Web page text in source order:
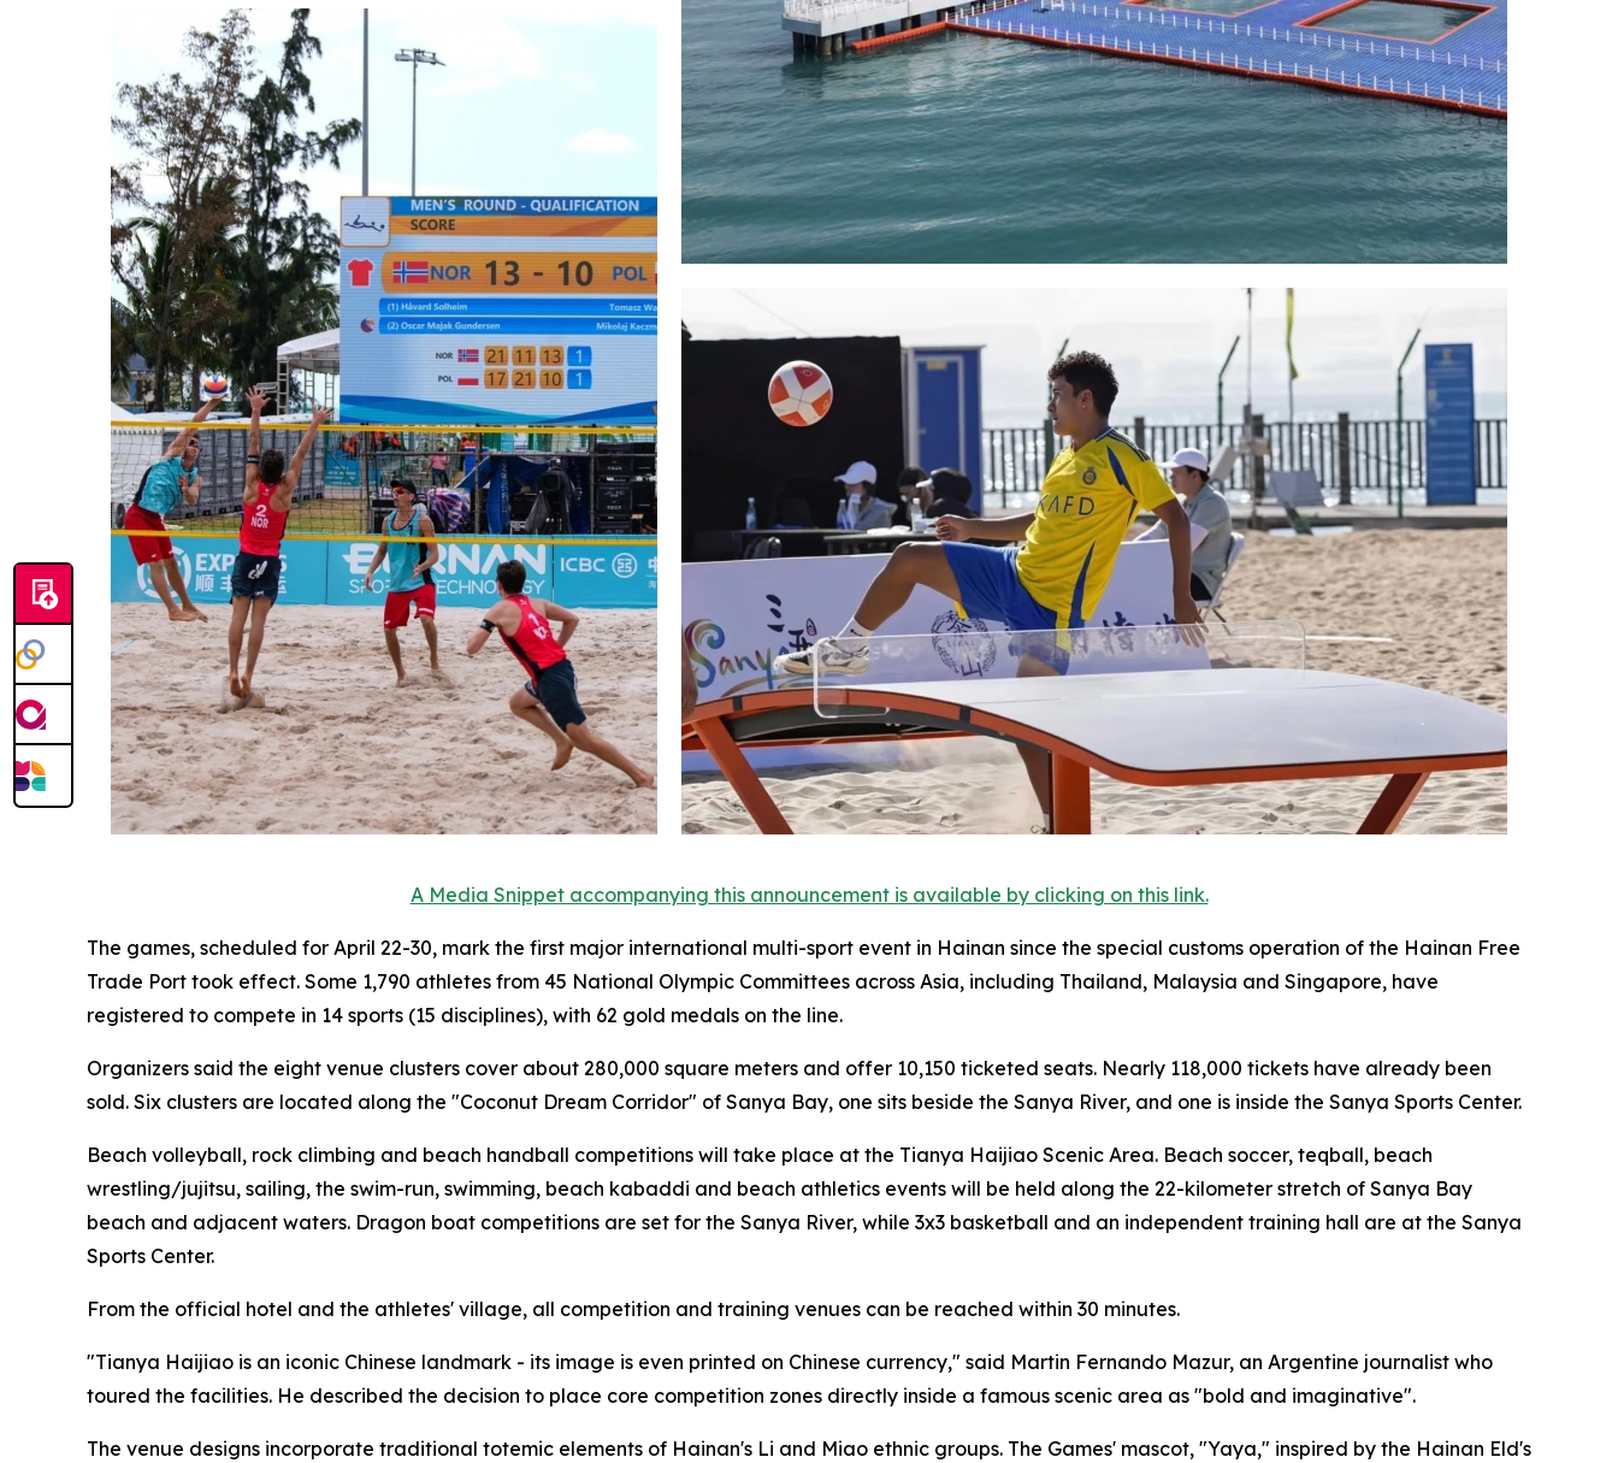
A Media Snippet accompanying this announcement is available by clicking on this link.
The games, scheduled for April 22-30, mark the first major international multi-sport event in Hainan since the special customs operation of the Hainan Free
Trade Port took effect. Some 1,790 athletes from 45 National Olympic Committees across Asia, including Thailand, Malaysia and Singapore, have
registered to compete in 14 sports (15 disciplines), with 62 gold medals on the line.
Organizers said the eight venue clusters cover about 280,000 square meters and offer 10,150 ticketed seats. Nearly 118,000 tickets have already been
sold. Six clusters are located along the "Coconut Dream Corridor" of Sanya Bay, one sits beside the Sanya River, and one is inside the Sanya Sports Center.
Beach volleyball, rock climbing and beach handball competitions will take place at the Tianya Haijiao Scenic Area. Beach soccer, teqball, beach
wrestling/jujitsu, sailing, the swim-run, swimming, beach kabaddi and beach athletics events will be held along the 22-kilometer stretch of Sanya Bay
beach and adjacent waters. Dragon boat competitions are set for the Sanya River, while 3x3 basketball and an independent training hall are at the Sanya
Sports Center.
From the official hotel and the athletes' village, all competition and training venues can be reached within 30 minutes.
"Tianya Haijiao is an iconic Chinese landmark - its image is even printed on Chinese currency," said Martin Fernando Mazur, an Argentine journalist who
toured the facilities. He described the decision to place core competition zones directly inside a famous scenic area as "bold and imaginative".
The venue designs incorporate traditional totemic elements of Hainan's Li and Miao ethnic groups. The Games' mascot, "Yaya," inspired by the Hainan Eld's